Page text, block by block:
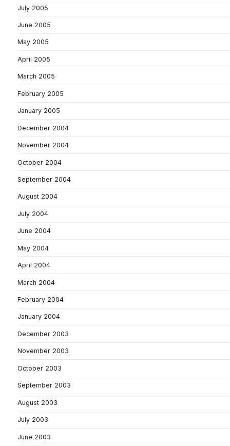
July 2005
June 2005
May 2005
April 2005
March 2005
February 2005
January 2005
December 2004
November 2004
October 2004
September 2004
August 2004
July 2004
June 2004
May 2004
April 2004
March 2004
February 2004
January 2004
December 2003
November 2003
October 2003
September 2003
August 2003
July 2003
June 2003